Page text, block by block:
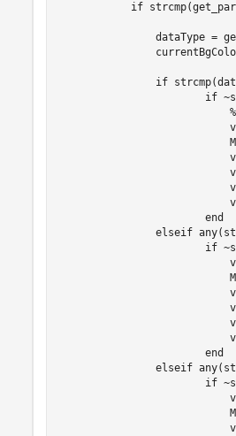
if
dataType =
if
if
end
elseif
if
end
elseif
if